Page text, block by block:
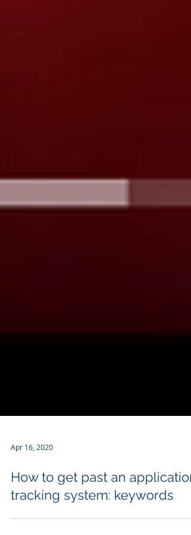
Apr 16, 2020
How to get past an application
tracking system: keywords